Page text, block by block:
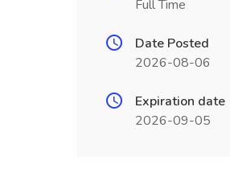
Full Time
Date Posted
2026-08-06
Expiration date
2026-09-05